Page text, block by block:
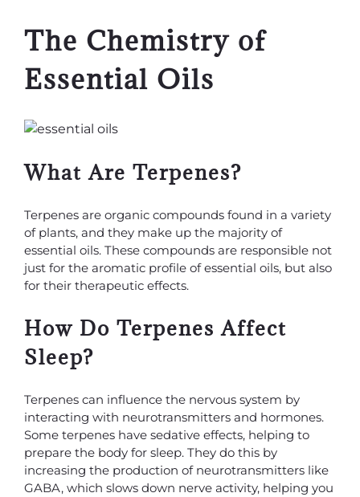
The Chemistry of
Essential Oils
What Are Terpenes?
Terpenes are organic compounds found in a variety
of plants, and they make up the majority of
essential oils. These compounds are responsible not
just for the aromatic profile of essential oils, but also
for their therapeutic effects.
How Do Terpenes Affect
Sleep?
Terpenes can influence the nervous system by
interacting with neurotransmitters and hormones.
Some terpenes have sedative effects, helping to
prepare the body for sleep. They do this by
increasing the production of neurotransmitters like
GABA, which slows down nerve activity, helping you